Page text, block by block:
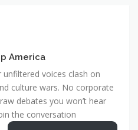
America
unfiltered voices clash on
culture wars. No corporate
debates you won’t hear
the conversation